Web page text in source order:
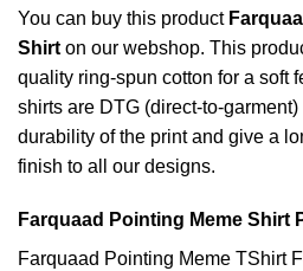
You can buy this product
Shirt on our webshop. This
quality ring-spun cotton for a soft
shirts are DTG (direct-to-
durability of the print and give a
finish to all our designs.
Farquaad Pointing Meme Shirt
Farquaad Pointing Meme TShirt